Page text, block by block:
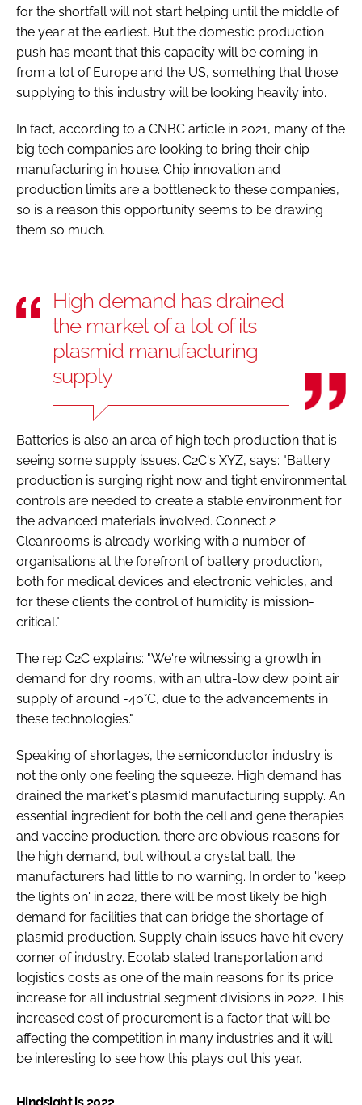
for the shortfall will not start helping until the middle of
the year at the earliest. But the domestic production
push has meant that this capacity will be coming in
from a lot of Europe and the US, something that those
supplying to this industry will be looking heavily into.
In fact, according to a CNBC article in 2021, many of the
big tech companies are looking to bring their chip
manufacturing in house. Chip innovation and
production limits are a bottleneck to these companies,
so is a reason this opportunity seems to be drawing
them so much.
High demand has drained
the market of a lot of its
plasmid manufacturing
supply
Batteries is also an area of high tech production that is
seeing some supply issues. C2C's XYZ, says: "Battery
production is surging right now and tight environmental
controls are needed to create a stable environment for
the advanced materials involved. Connect 2
Cleanrooms is already working with a number of
organisations at the forefront of battery production,
both for medical devices and electronic vehicles, and
for these clients the control of humidity is mission-
critical."
The rep C2C explains: "We're witnessing a growth in
demand for dry rooms, with an ultra-low dew point air
supply of around -40°C, due to the advancements in
these technologies."
Speaking of shortages, the semiconductor industry is
not the only one feeling the squeeze. High demand has
drained the market's plasmid manufacturing supply. An
essential ingredient for both the cell and gene therapies
and vaccine production, there are obvious reasons for
the high demand, but without a crystal ball, the
manufacturers had little to no warning. In order to 'keep
the lights on' in 2022, there will be most likely be high
demand for facilities that can bridge the shortage of
plasmid production. Supply chain issues have hit every
corner of industry. Ecolab stated transportation and
logistics costs as one of the main reasons for its price
increase for all industrial segment divisions in 2022. This
increased cost of procurement is a factor that will be
affecting the competition in many industries and it will
be interesting to see how this plays out this year.
Hindsight is 2022